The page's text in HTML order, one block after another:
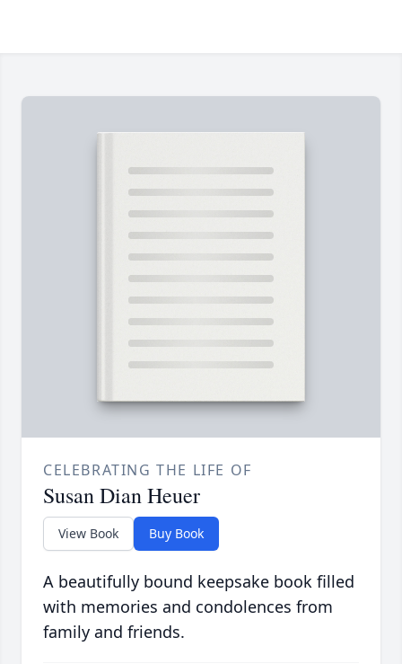
CELEBRATING THE LIFE OF
Susan Dian Heuer
View Book Buy Book
A beautifully bound keepsake book filled
with memories and condolences from
family and friends.